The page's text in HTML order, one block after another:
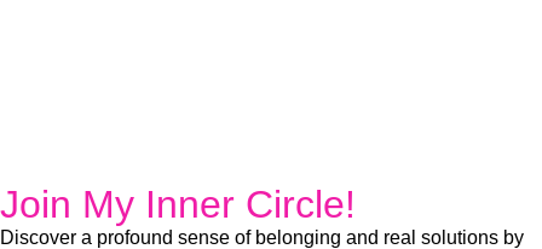
Join My Inner Circle!​
Discover a profound sense of belonging and real solutions by